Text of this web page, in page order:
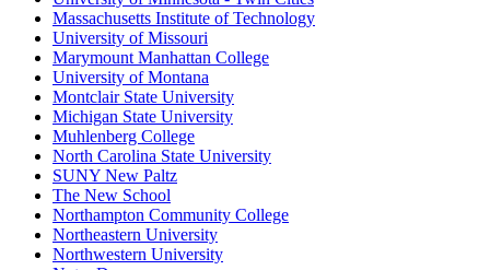
Massachusetts Institute of Technology
University of Missouri
Marymount Manhattan College
University of Montana
Montclair State University
Michigan State University
Muhlenberg College
North Carolina State University
SUNY New Paltz
The New School
Northampton Community College
Northeastern University
Northwestern University